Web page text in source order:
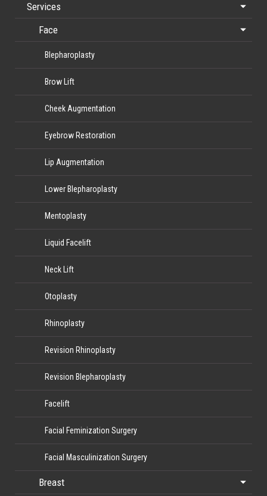
Services
Face
Blepharoplasty
Brow Lift
Cheek Augmentation
Eyebrow Restoration
Lip Augmentation
Lower Blepharoplasty
Mentoplasty
Liquid Facelift
Neck Lift
Otoplasty
Rhinoplasty
Revision Rhinoplasty
Revision Blepharoplasty
Facelift
Facial Feminization Surgery
Facial Masculinization Surgery
Breast